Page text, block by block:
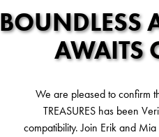
BOUNDLESS
AWAITS
We are pleased to confirm
TREASURES has been
compatibility. Join Erik and